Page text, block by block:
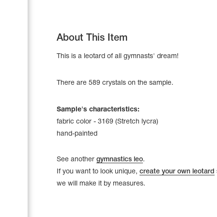
About This Item
This is a leotard of all gymnasts' dream!
There are 589 crystals on the sample.
Sample's characteristics:
fabric color - 3169 (Stretch lycra)
hand-painted
See another gymnastics leo.
If you want to look unique, create your own leotard
we will make it by measures.